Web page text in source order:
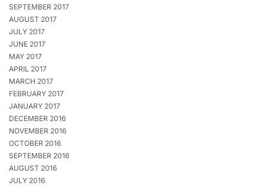
SEPTEMBER 2017
AUGUST 2017
JULY 2017
JUNE 2017
MAY 2017
APRIL 2017
MARCH 2017
FEBRUARY 2017
JANUARY 2017
DECEMBER 2016
NOVEMBER 2016
OCTOBER 2016
SEPTEMBER 2016
AUGUST 2016
JULY 2016